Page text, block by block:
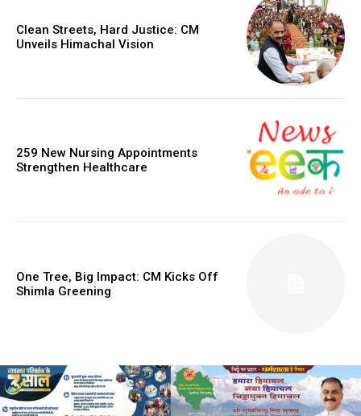
Clean Streets, Hard Justice: CM
Unveils Himachal Vision
259 New Nursing Appointments
Strengthen Healthcare
One Tree, Big Impact: CM Kicks Off
Shimla Greening